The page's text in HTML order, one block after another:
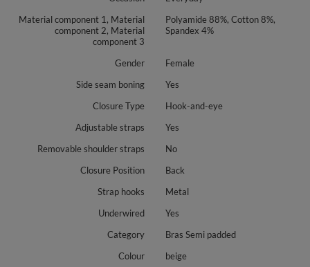
Material component 1, Material
component 2, Material
component 3
Polyamide 88%, Cotton 8%,
Spandex 4%
Gender
Female
Side seam boning
Yes
Closure Type
Hook-and-eye
Adjustable straps
Yes
Removable shoulder straps
No
Closure Position
Back
Strap hooks
Metal
Underwired
Yes
Category
Bras Semi padded
Colour
beige